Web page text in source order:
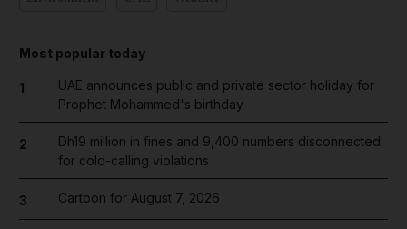
Most popular today
1
UAE announces public and private sector holiday for
Prophet Mohammed's birthday
2
Dh19 million in fines and 9,400 numbers disconnected
for cold-calling violations
3 Cartoon for August 7, 2026